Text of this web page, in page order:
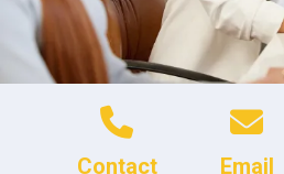
Contact Email